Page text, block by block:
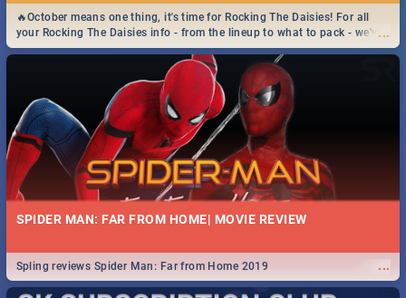
...
🔥October means one thing, it's time for Rocking The Daisies! For all
your Rocking The Daisies info - from the lineup to what to pack - we've
got you covered.🔥
SPIDER MAN: FAR FROM HOME| MOVIE REVIEW
...
Spling reviews Spider Man: Far from Home 2019